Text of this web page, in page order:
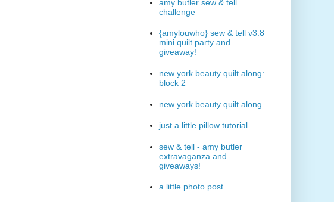
amy butler sew & tell
challenge
{amylouwho} sew & tell v3.8
mini quilt party and
giveaway!
new york beauty quilt along:
block 2
new york beauty quilt along
just a little pillow tutorial
sew & tell - amy butler
extravaganza and
giveaways!
a little photo post